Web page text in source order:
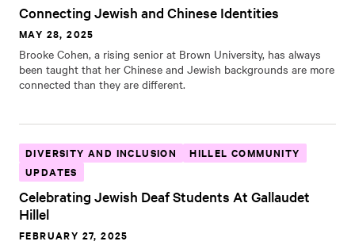
Connecting Jewish and Chinese Identities
MAY 28, 2025
Brooke Cohen, a rising senior at Brown University, has always
been taught that her Chinese and Jewish backgrounds are more
connected than they are different.
DIVERSITY AND INCLUSION
HILLEL COMMUNITY
UPDATES
Celebrating Jewish Deaf Students At Gallaudet
Hillel
FEBRUARY 27, 2025